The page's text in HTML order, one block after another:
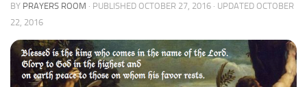
BY PRAYERS ROOM · PUBLISHED OCTOBER 27, 2016 · UPDATED OCTOBER
22, 2016